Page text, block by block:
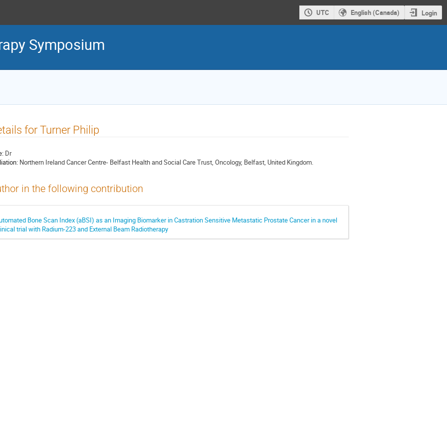
UTC English (Canada) Login
Symposium
for Turner Philip
Dr
Northern Ireland Cancer Centre- Belfast Health and Social Care Trust, Oncology, Belfast, United Kingdom.
in the following contribution
Bone Scan Index (aBSI) as an Imaging Biomarker in Castration Sensitive Metastatic Prostate Cancer in a novel
trial with Radium-223 and External Beam Radiotherapy